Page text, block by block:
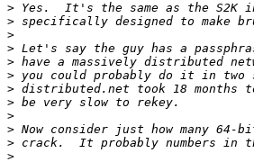
>
>
>
>
>
>
>
>
>
>
>
>